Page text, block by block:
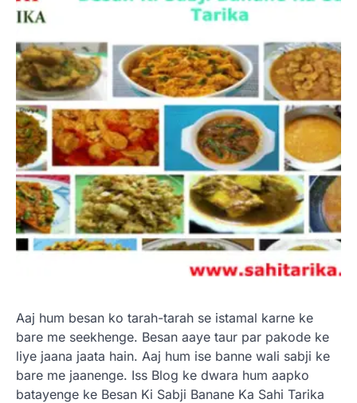
Aaj hum besan ko tarah-tarah se istamal karne ke
bare me seekhenge. Besan aaye taur par pakode ke
liye jaana jaata hain. Aaj hum ise banne wali sabji ke
bare me jaanenge. Iss Blog ke dwara hum aapko
batayenge ke Besan Ki Sabji Banane Ka Sahi Tarika